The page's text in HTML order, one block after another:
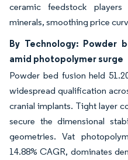
ceramic feedstock
minerals, smoothing price
By Technology: Powder
amid photopolymer surge
Powder bed fusion held
widespread qualification
cranial implants. Tight layer
secure the dimensional
geometries. Vat
14.88% CAGR, dominates